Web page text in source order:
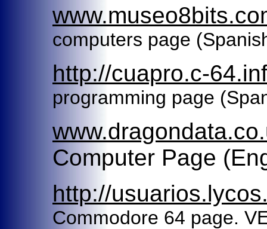
computers page
http://cuapro.c-
programming page
Computer Page
http://
Commodore 64 page.